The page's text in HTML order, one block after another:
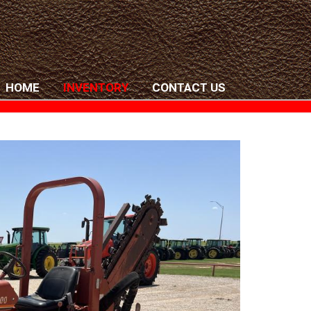
HOME INVENTORY CONTACT US